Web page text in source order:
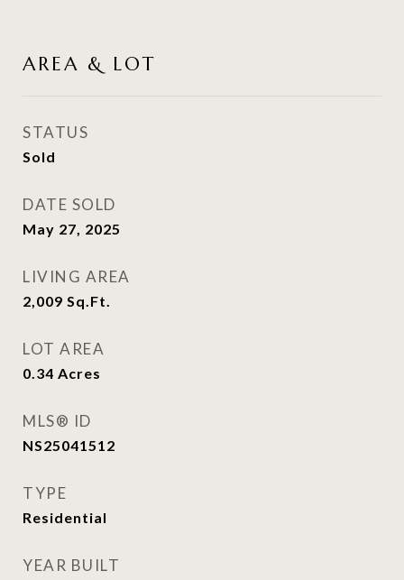
AREA & LOT
STATUS
Sold
DATE SOLD
May 27, 2025
LIVING AREA
2,009 Sq.Ft.
LOT AREA
0.34 Acres
MLS® ID
NS25041512
TYPE
Residential
YEAR BUILT